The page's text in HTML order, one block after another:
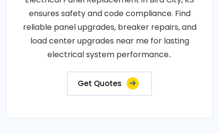
ensures safety and code compliance. Find
reliable panel upgrades, breaker repairs, and
load center upgrades near me for lasting
electrical system performance..
Get Quotes